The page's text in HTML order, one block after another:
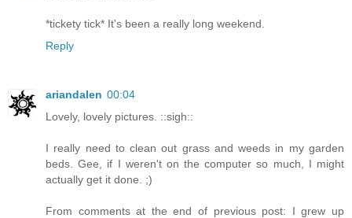
*tickety tick* It's been a really long weekend.
Reply
ariandalen 00:04
Lovely, lovely pictures. ::sigh::
I really need to clean out grass and weeds in my garden
beds. Gee, if I weren't on the computer so much, I might
actually get it done. ;)
From comments at the end of previous post: I grew up